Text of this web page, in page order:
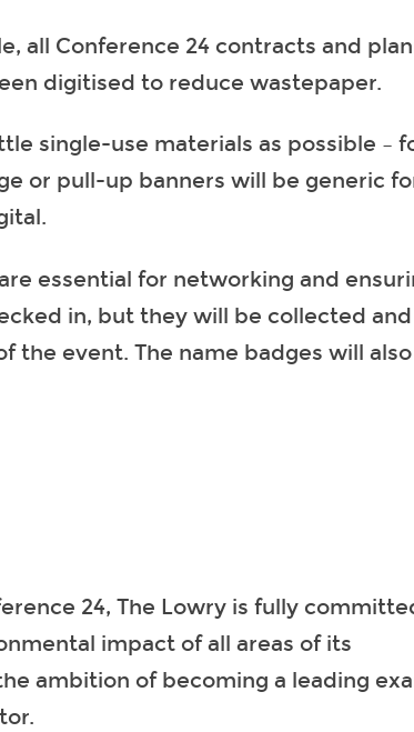
all Conference 24 contracts and
digitised to reduce wastepaper.
single-use materials as possible –
or pull-up banners will be generic
essential for networking and
in, but they will be collected and
the event. The name badges will
24, The Lowry is fully
impact of all areas of its
ambition of becoming a leading